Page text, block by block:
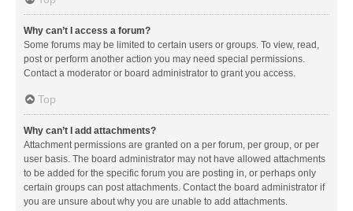
Why can’t I access a forum?
Some forums may be limited to certain users or groups. To view, read,
post or perform another action you may need special permissions.
Contact a moderator or board administrator to grant you access.
Top
Why can’t I add attachments?
Attachment permissions are granted on a per forum, per group, or per
user basis. The board administrator may not have allowed attachments
to be added for the specific forum you are posting in, or perhaps only
certain groups can post attachments. Contact the board administrator if
you are unsure about why you are unable to add attachments.